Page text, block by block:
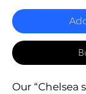
Our “Chelsea